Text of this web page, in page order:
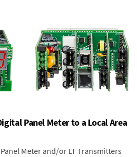
Panel Meter to a Local Area
Meter and/or LT Transmitters